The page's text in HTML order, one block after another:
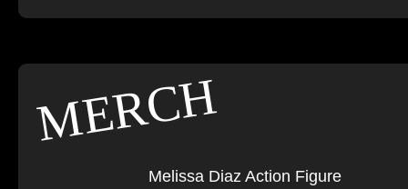
MERCH
Melissa Diaz Action Figure